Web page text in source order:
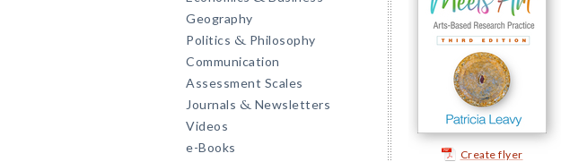
Geography
Politics & Philosophy
Communication
Assessment Scales
Journals & Newsletters
Videos
e-Books
Create flyer